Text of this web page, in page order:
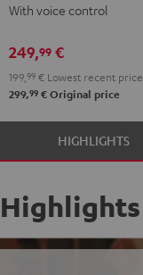
NightSilver
With voice control
249,99 €
199, 99 € Lowest recent price
299,99 € Original price
HIGHLIGHTS
Highlights